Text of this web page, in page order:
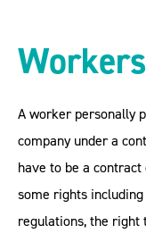
Workers
A worker personally
company under a
have to be a
some rights
regulations, the right